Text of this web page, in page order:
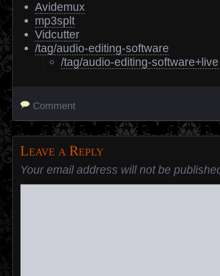
Avidemux
mp3splt
Vidcutter
/tag/audio-editing-software
/tag/audio-editing-software+live
Comment
Leave a Reply
Your email address will not be